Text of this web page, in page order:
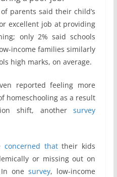
of parents said their child’s
excellent job at providing
only 2% said schools
income families similarly
high marks, on average.
reported feeling more
homeschooling as a result
shift, anothersurvey
concerned thattheir kids
or missing out on
In onesurvey, low-income